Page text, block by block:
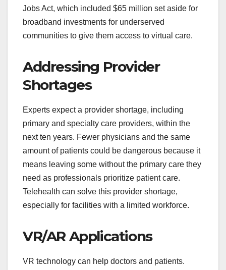
Jobs Act, which included $65 million set aside for
broadband investments for underserved
communities to give them access to virtual care.
Addressing Provider
Shortages
Experts expect a provider shortage, including
primary and specialty care providers, within the
next ten years. Fewer physicians and the same
amount of patients could be dangerous because it
means leaving some without the primary care they
need as professionals prioritize patient care.
Telehealth can solve this provider shortage,
especially for facilities with a limited workforce.
VR/AR Applications
VR technology can help doctors and patients.